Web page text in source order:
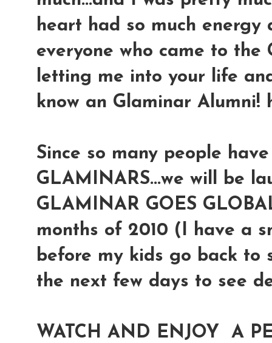
heart had so much
everyone who came to the
letting me into your life
know an Glaminar Alumni!
Since so many people
GLAMINARS...we will be
GLAMINAR GOES
months of 2010 (I have a
before my kids go back to
the next few days to see
WATCH AND ENJOY A